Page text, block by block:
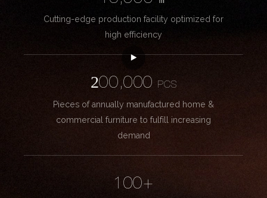
Cutting-edge production facility optimized for
high efficiency
200,000
PCS
Pieces of annually manufactured home &
commercial furniture to fulfill increasing
demand
100+